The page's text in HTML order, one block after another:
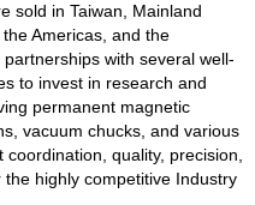
sold in Taiwan, Mainland
Americas, and the
with several well-
to invest in research and
permanent magnetic
vacuum chucks, and various
quality, precision,
highly competitive Industry